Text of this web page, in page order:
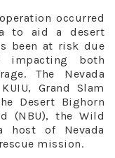
occurred
to aid a desert
been at risk due
impacting both
The Nevada
Grand Slam
Desert Bighorn
(NBU), the Wild
host of Nevada
mission.